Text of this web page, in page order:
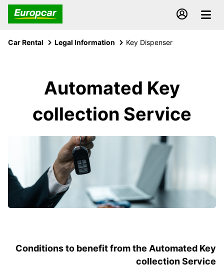
Car Rental Legal Information Key Dispenser
Automated Key
collection Service
Conditions to benefit from the Automated Key
collection Service